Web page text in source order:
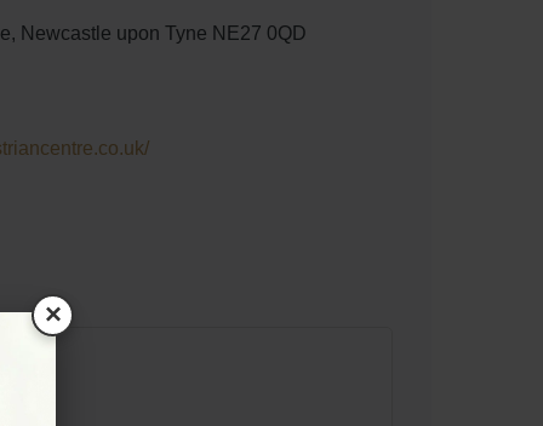
Newcastle upon Tyne NE27 0QD
×